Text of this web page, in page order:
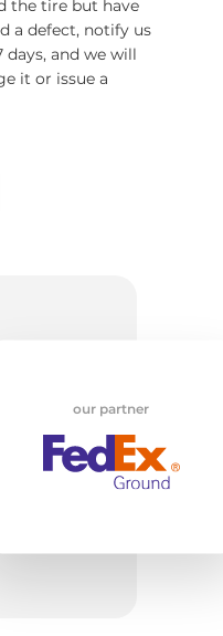
the tire but have
a defect, notify us
days, and we will
it or issue a
our partner